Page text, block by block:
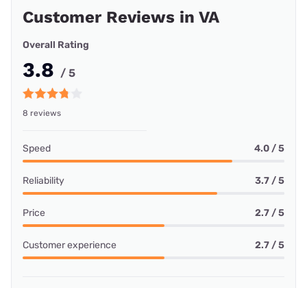
Customer Reviews in VA
Overall Rating
3.8 / 5
8 reviews
Speed 4.0 / 5
Reliability 3.7 / 5
Price 2.7 / 5
Customer experience 2.7 / 5